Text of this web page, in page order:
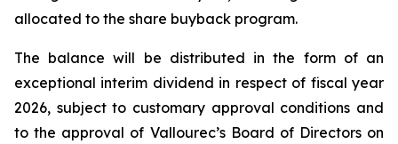
allocated to the share buyback program.
The balance will be distributed in the form of an
exceptional interim dividend in respect of fiscal year
2026, subject to customary approval conditions and
to the approval of Vallourec’s Board of Directors on